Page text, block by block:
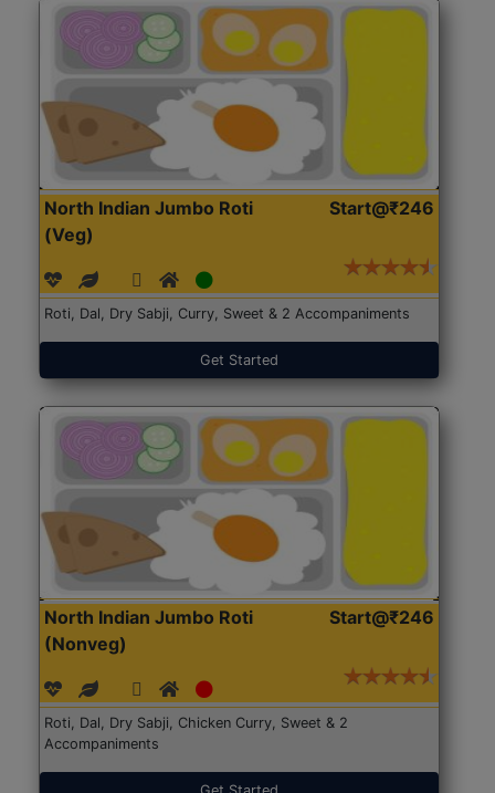
North Indian Jumbo Roti
(Veg)
Start@₹246
Roti, Dal, Dry Sabji, Curry, Sweet & 2 Accompaniments
Get Started
North Indian Jumbo Roti
(Nonveg)
Start@₹246
Roti, Dal, Dry Sabji, Chicken Curry, Sweet & 2
Accompaniments